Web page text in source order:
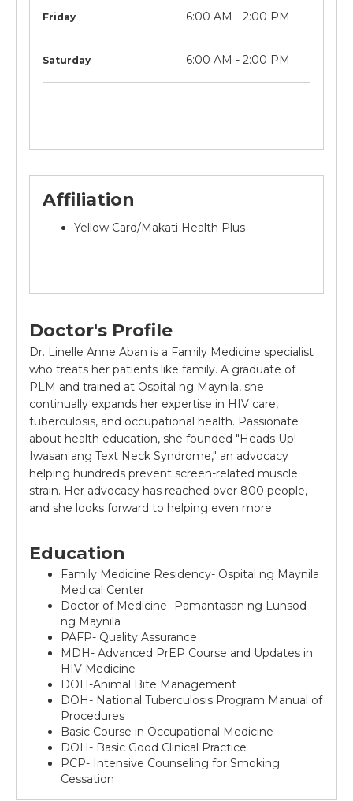
litre
Not
applicable
Friday 6:00 AM - 2:00 PM
applicable
Saturday 6:00 AM - 2:00 PM
Affiliation
Yellow Card/Makati Health Plus
Doctor's Profile
Dr. Linelle Anne Aban is a Family Medicine specialist
who treats her patients like family. A graduate of
PLM and trained at Ospital ng Maynila, she
continually expands her expertise in HIV care,
tuberculosis, and occupational health. Passionate
about health education, she founded "Heads Up!
Iwasan ang Text Neck Syndrome," an advocacy
helping hundreds prevent screen-related muscle
strain. Her advocacy has reached over 800 people,
and she looks forward to helping even more.
Education
Family Medicine Residency- Ospital ng Maynila
Medical Center
Doctor of Medicine- Pamantasan ng Lunsod
ng Maynila
PAFP- Quality Assurance
MDH- Advanced PrEP Course and Updates in
HIV Medicine
DOH-Animal Bite Management
DOH- National Tuberculosis Program Manual of
Procedures
Basic Course in Occupational Medicine
DOH- Basic Good Clinical Practice
PCP- Intensive Counseling for Smoking
Cessation